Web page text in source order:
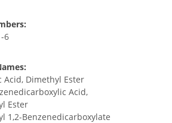
6
Acid, Dimethyl Ester
Acid,
Ester
1,2-Benzenedicarboxylate